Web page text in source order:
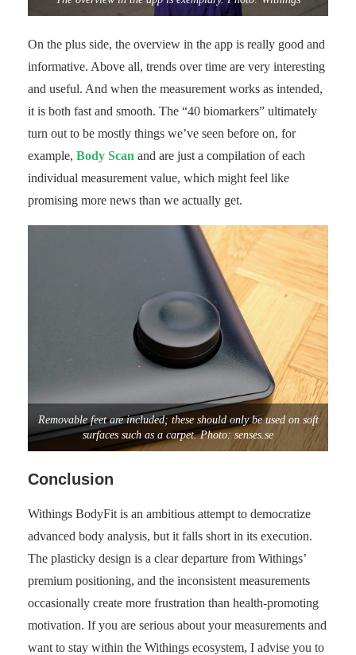
On the plus side, the overview in the app is really good and
informative. Above all, trends over time are very interesting
and useful. And when the measurement works as intended,
it is both fast and smooth. The “40 biomarkers” ultimately
turn out to be mostly things we’ve seen before on, for
example, Body Scan and are just a compilation of each
individual measurement value, which might feel like
promising more news than we actually get.
Removable feet are included; these should only be used on soft
surfaces such as a carpet. Photo: senses.se
Conclusion
Withings BodyFit is an ambitious attempt to democratize
advanced body analysis, but it falls short in its execution.
The plasticky design is a clear departure from Withings’
premium positioning, and the inconsistent measurements
occasionally create more frustration than health-promoting
motivation. If you are serious about your measurements and
want to stay within the Withings ecosystem, I advise you to